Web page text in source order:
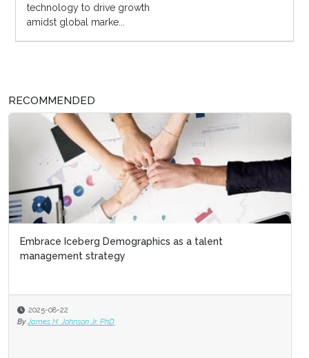
technology to drive growth
amidst global marke...
RECOMMENDED
Embrace Iceberg Demographics as a talent
management strategy
2025-08-22
By James H. Johnson Jr. PhD
Exit interviews: Resignations are the ultimate
management feedback
By Cornelia Gamlem and Barbara Mitchell